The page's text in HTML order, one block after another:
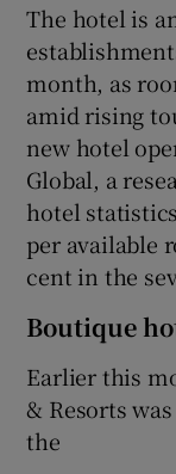
The hotel is
month, as
amid rising
new hotel
Global, a
hotel
per available
cent in the
Boutique
Earlier this
& Resorts
the